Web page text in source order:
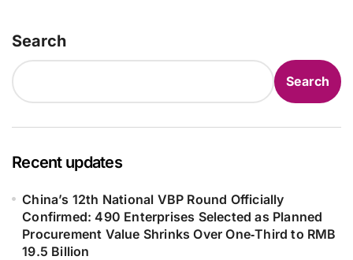
Search
Search
Recent updates
China’s 12th National VBP Round Officially
Confirmed: 490 Enterprises Selected as Planned
Procurement Value Shrinks Over One‑Third to RMB
19.5 Billion